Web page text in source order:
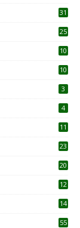
31
25
10
10
3
4
11
23
20
12
14
55